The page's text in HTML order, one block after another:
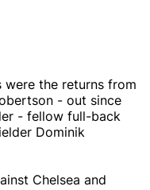
were the returns from
- out since
- fellow full-back
Dominik
Chelsea and